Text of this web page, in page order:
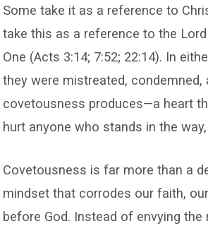
Some take it as a reference to
take this as a reference to the
One (Acts 3:14; 7:52; 22:14). In
they were mistreated,
covetousness produces—a heart
hurt anyone who stands in the
Covetousness is far more than a
mindset that corrodes our faith,
before God. Instead of envying